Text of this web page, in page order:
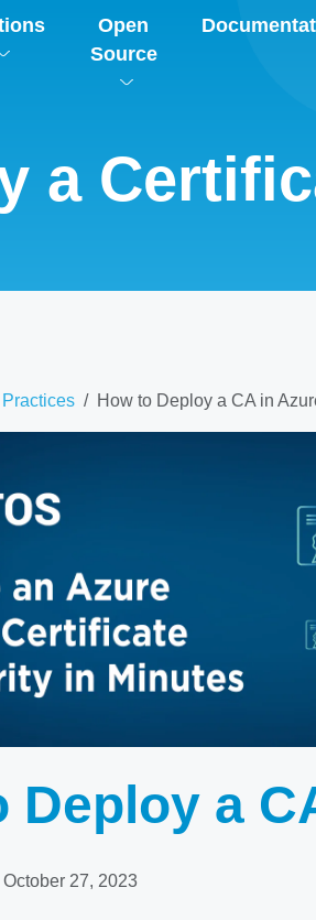
Open
Source
a
How to Deploy a CA in
Deploy a
October 27, 2023